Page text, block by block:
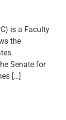
is a Faculty
the
Senate for
[…]